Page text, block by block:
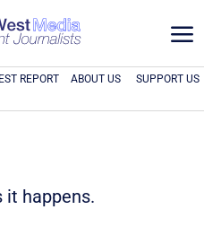
a
REPORT ABOUT US SUPPORT US
it happens.